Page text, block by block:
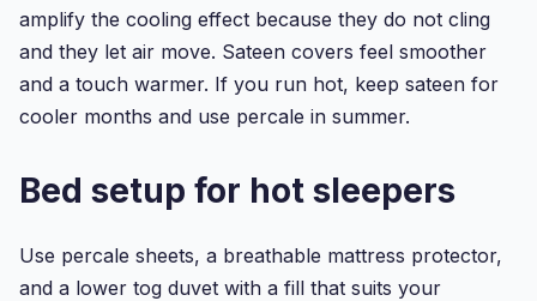
amplify the cooling effect because they do not cling
and they let air move. Sateen covers feel smoother
and a touch warmer. If you run hot, keep sateen for
cooler months and use percale in summer.
Bed setup for hot sleepers
Use percale sheets, a breathable mattress protector,
and a lower tog duvet with a fill that suits your